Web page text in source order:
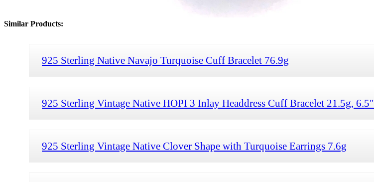
Similar Products:
925 Sterling Native Navajo Turquoise Cuff Bracelet 76.9g
925 Sterling Vintage Native HOPI 3 Inlay Headdress Cuff Bracelet 21.5g, 6.5"
925 Sterling Vintage Native Clover Shape with Turquoise Earrings 7.6g